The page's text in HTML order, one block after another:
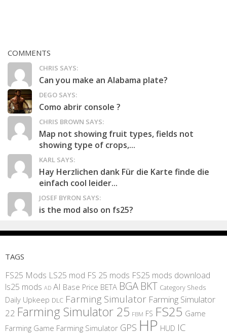
COMMENTS
CHRIS SAYS:
Can you make an Alabama plate?
DEGO SAYS:
Como abrir console ?
CHRIS BROWN SAYS:
Map not showing fruit types, fields not
showing type of crops,...
KARL SAYS:
Hay Herzlichen dank Für die Karte finde die
einfach cool leider...
JOSEF BYRON SAYS:
is the mod also on fs25?
TAGS
FS25 Mods LS25 mod FS 25 mods FS25 mods download
ls25 mods AD AI Base Price BETA BGA BKT Category Sheds
Daily Upkeep DLC Farming Simulator Farming Simulator
22 Farming Simulator 25 FBM FS FS25 Game
Farming Game Farming Simulator GPS HP HUD IC